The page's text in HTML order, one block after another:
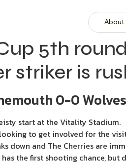
About
5th
striker is
0-0 Wolves
start at the Vitality Stadium.
to get involved for the
down and The Cherries are
has the first shooting chance,